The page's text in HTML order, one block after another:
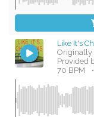
Like It's
Originally
Provided
70 BPM
•